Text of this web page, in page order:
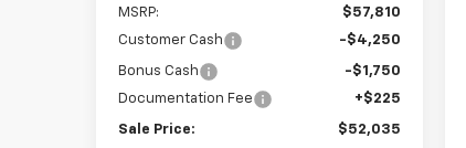
MSRP:
$57,810
Customer Cash
-$4,250
Bonus Cash
-$1,750
Documentation Fee
+$225
Sale Price: $52,035